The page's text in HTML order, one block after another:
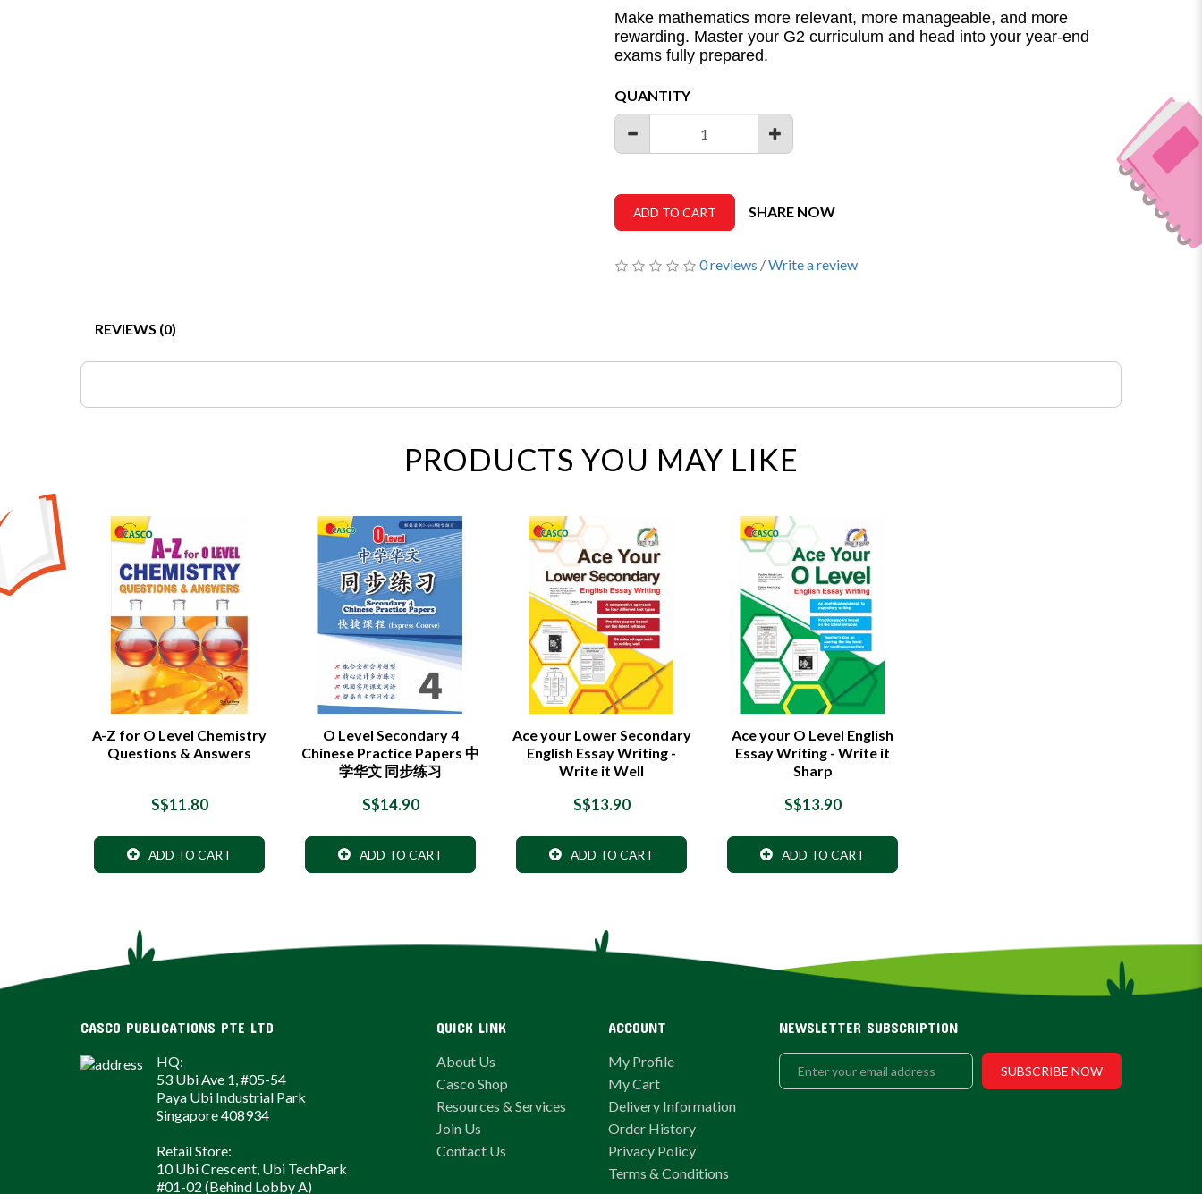
Make mathematics more relevant, more manageable, and more
rewarding. Master your G2 curriculum and head into your year-end
exams fully prepared.
QUANTITY
ADD TO CART SHARE NOW
0 reviews /Write a review
REVIEWS (0)
PRODUCTS YOU MAY LIKE
A-Z for O Level Chemistry
Questions & Answers
S$11.80
ADD TO CART
O Level Secondary 4
Chinese Practice Papers 中
学华文 同步练习
S$14.90
ADD TO CART
Ace your Lower Secondary
English Essay Writing -
Write it Well
S$13.90
ADD TO CART
Ace your O Level English
Essay Writing - Write it
Sharp
S$13.90
ADD TO CART
CASCO PUBLICATIONS PTE LTD
HQ:
53 Ubi Ave 1, #05-54
Paya Ubi Industrial Park
Singapore 408934
Retail Store:
10 Ubi Crescent, Ubi TechPark
#01-02 (Behind Lobby A)
QUICK LINK
About Us
Casco Shop
Resources & Services
Join Us
Contact Us
ACCOUNT
My Profile
My Cart
Delivery Information
Order History
Privacy Policy
Terms & Conditions
NEWSLETTER SUBSCRIPTION
SUBSCRIBE NOW